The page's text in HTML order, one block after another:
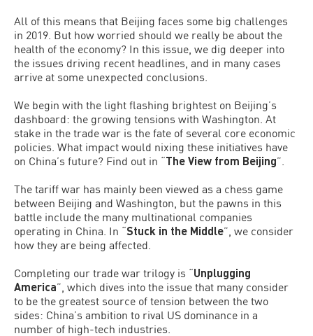
All of this means that Beijing faces some big challenges
in 2019. But how worried should we really be about the
health of the economy? In this issue, we dig deeper into
the issues driving recent headlines, and in many cases
arrive at some unexpected conclusions.
We begin with the light flashing brightest on Beijing’s
dashboard: the growing tensions with Washington. At
stake in the trade war is the fate of several core economic
policies. What impact would nixing these initiatives have
on China’s future? Find out in “The View from Beijing”.
The tariff war has mainly been viewed as a chess game
between Beijing and Washington, but the pawns in this
battle include the many multinational companies
operating in China. In “Stuck in the Middle”, we consider
how they are being affected.
Completing our trade war trilogy is “Unplugging
America”, which dives into the issue that many consider
to be the greatest source of tension between the two
sides: China’s ambition to rival US dominance in a
number of high-tech industries.